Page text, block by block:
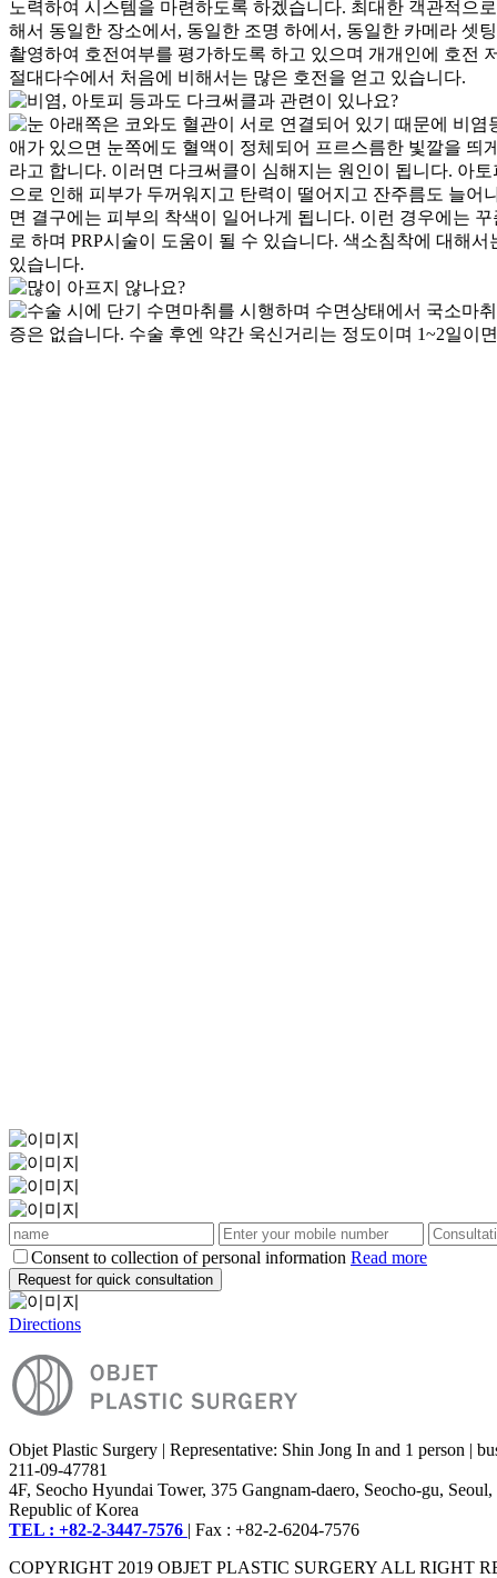
Consent to collection of personal information Read more
Request for quick consultation
Directions
Objet Plastic Surgery | Representative: Shin Jong In and 1 person |
211-09-47781
4F, Seocho Hyundai Tower, 375 Gangnam-daero, Seocho-gu, Seoul,
Republic of Korea
TEL : +82-2-3447-7576 | Fax : +82-2-6204-7576
COPYRIGHT 2019 OBJET PLASTIC SURGERY ALL RIGHT